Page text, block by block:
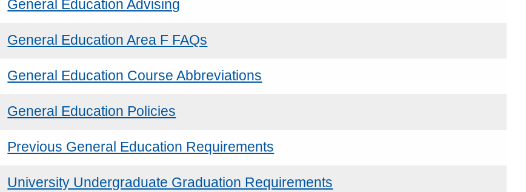
General Education Advising
General Education Area F FAQs
General Education Course Abbreviations
General Education Policies
Previous General Education Requirements
University Undergraduate Graduation Requirements